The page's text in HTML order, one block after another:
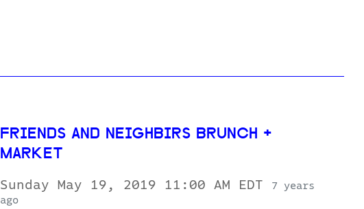
FRIENDS AND NEIGHBIRS BRUNCH +
MARKET
Sunday May 19, 2019 11:00 AM EDT
7 years
ago